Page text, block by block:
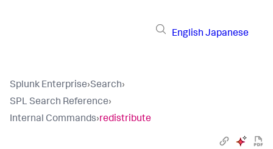
English Japanese
Splunk Enterprise›Search›
SPL Search Reference›
Internal Commands›redistribute